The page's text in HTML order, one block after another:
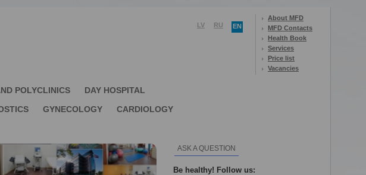
LV RU EN
About MFD
MFD Contacts
Health Book
Services
Price list
Vacancies
POLYCLINICS
DAY HOSPITAL
GYNECOLOGY
CARDIOLOGY
ASK A QUESTION
Be healthy! Follow us: